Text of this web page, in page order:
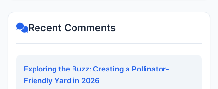
Recent Comments
Exploring the Buzz: Creating a Pollinator-
Friendly Yard in 2026